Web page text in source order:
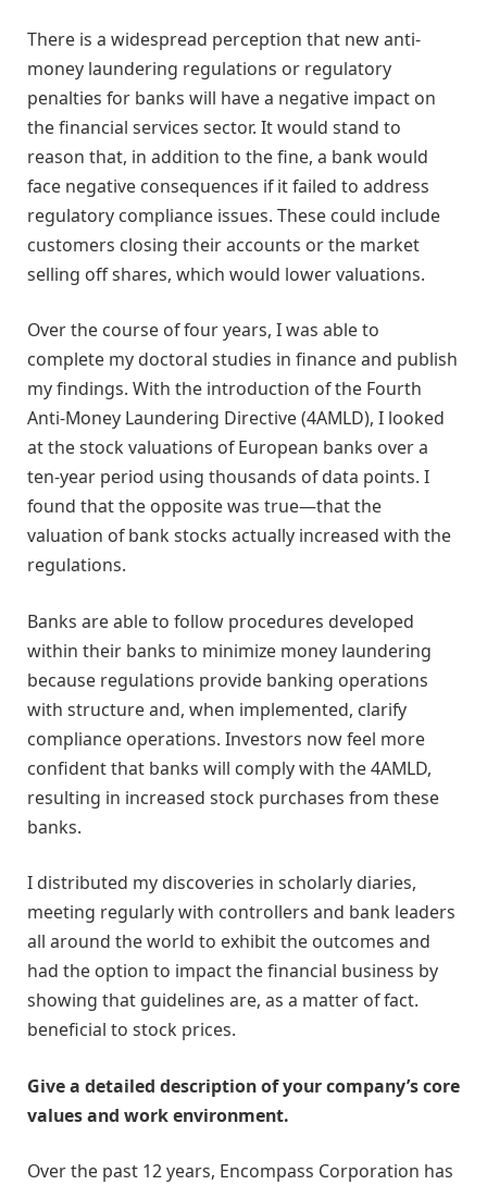
There is a widespread perception that new anti-
money laundering regulations or regulatory
penalties for banks will have a negative impact on
the financial services sector. It would stand to
reason that, in addition to the fine, a bank would
face negative consequences if it failed to address
regulatory compliance issues. These could include
customers closing their accounts or the market
selling off shares, which would lower valuations.
Over the course of four years, I was able to
complete my doctoral studies in finance and publish
my findings. With the introduction of the Fourth
Anti-Money Laundering Directive (4AMLD), I looked
at the stock valuations of European banks over a
ten-year period using thousands of data points. I
found that the opposite was true—that the
valuation of bank stocks actually increased with the
regulations.
Banks are able to follow procedures developed
within their banks to minimize money laundering
because regulations provide banking operations
with structure and, when implemented, clarify
compliance operations. Investors now feel more
confident that banks will comply with the 4AMLD,
resulting in increased stock purchases from these
banks.
I distributed my discoveries in scholarly diaries,
meeting regularly with controllers and bank leaders
all around the world to exhibit the outcomes and
had the option to impact the financial business by
showing that guidelines are, as a matter of fact.
beneficial to stock prices.
Give a detailed description of your company’s core
values and work environment.
Over the past 12 years, Encompass Corporation has